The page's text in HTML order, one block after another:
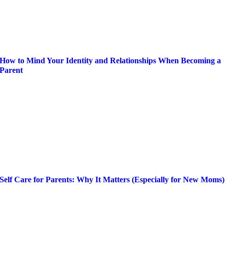
How to Mind Your Identity and Relationships When Becoming a
Parent
Self Care for Parents: Why It Matters (Especially for New Moms)